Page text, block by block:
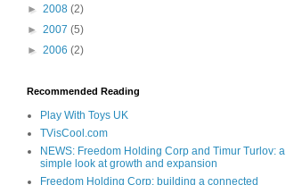
► 2008 (2)
► 2007 (5)
► 2006 (2)
Recommended Reading
Play With Toys UK
TVisCool.com
NEWS: Freedom Holding Corp and Timur Turlov: a
simple look at growth and expansion
Freedom Holding Corp: building a connected